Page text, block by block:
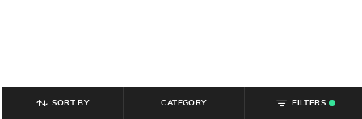
SORT BY CATEGORY
FILTERS